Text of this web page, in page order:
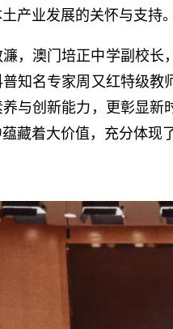
产业发展的关怀与支持
，澳门培正中学副校
知名专家周又红特级
与创新能力，更彰显
藏着大价值，充分体现